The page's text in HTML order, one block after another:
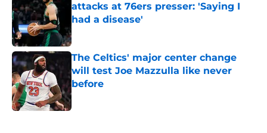
attacks at 76ers presser: 'Saying I
had a disease'
Published by on Invalid Date
The Celtics' major center change
will test Joe Mazzulla like never
before
Published by on Invalid Date